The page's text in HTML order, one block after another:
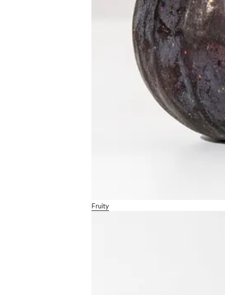
Fruity